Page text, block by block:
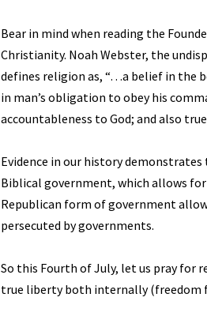
Bear in mind when reading the
Christianity. Noah Webster, the
defines religion as, “…a belief in the
in man’s obligation to obey his
accountableness to God; and also
Evidence in our history
Biblical government, which allows
Republican form of government
persecuted by governments.
So this Fourth of July, let us pray for
true liberty both internally (freedom